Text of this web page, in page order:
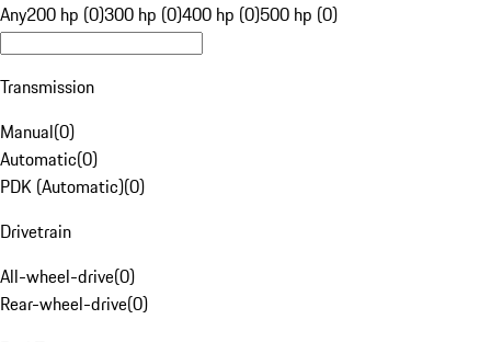
Any200 hp (0)300 hp (0)400 hp (0)500 hp (0)
Transmission
Manual(0)
Automatic(0)
PDK (Automatic)(0)
Drivetrain
All-wheel-drive(0)
Rear-wheel-drive(0)